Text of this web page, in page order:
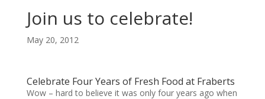
Join us to celebrate!
May 20, 2012
Celebrate Four Years of Fresh Food at Fraberts
Wow – hard to believe it was only four years ago when